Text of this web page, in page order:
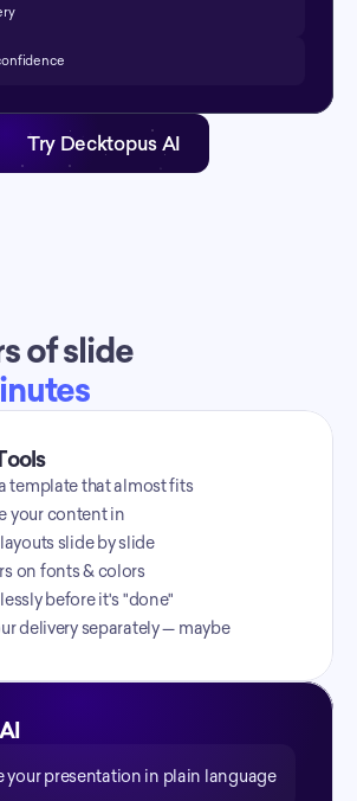
Try Decktopus AI
of slide
template that almost fits
your content in
slide by slide
on fonts & colors
before it's "done"
delivery separately — maybe
your presentation in plain language